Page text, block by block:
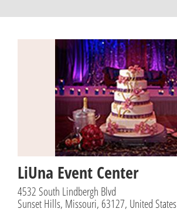
LiUna Event Center
4532 South Lindbergh Blvd
Sunset Hills, Missouri, 63127, United States